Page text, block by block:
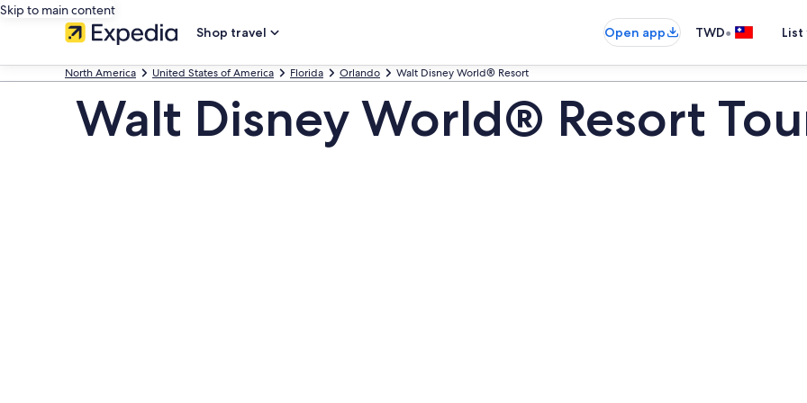
Skip to main content
Shop travel
Open app TWD•
North America United States of America Florida Orlando Walt Disney World® Resort
Walt Disney World® Resort